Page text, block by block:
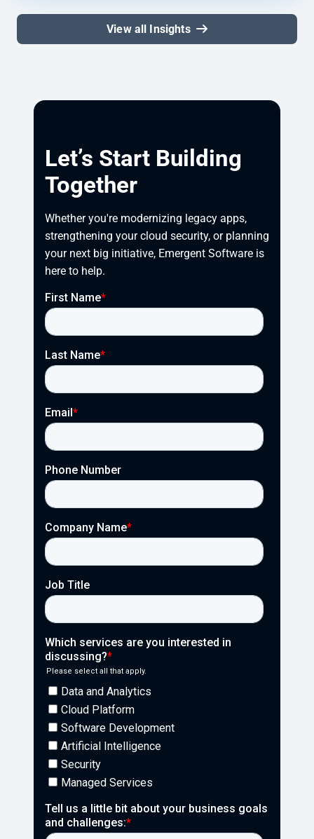
View all Insights
Let’s Start Building
Together
Whether you're modernizing legacy apps,
strengthening your cloud security, or planning
your next big initiative, Emergent Software is
here to help.